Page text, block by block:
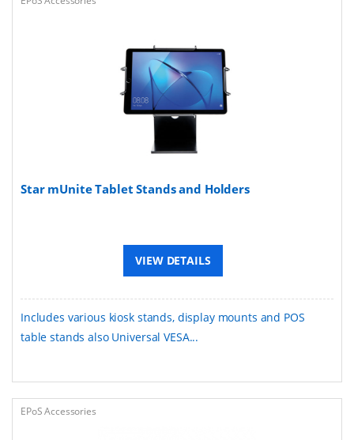
Star mUnite Tablet Stands and Holders
VIEW DETAILS
Includes various kiosk stands, display mounts and POS
table stands also Universal VESA...
EPoS Accessories